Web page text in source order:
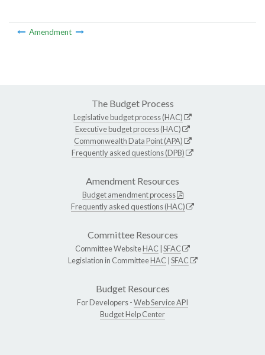
Amendment
The Budget Process
Legislative budget process (HAC)
Executive budget process (HAC)
Commonwealth Data Point (APA)
Frequently asked questions (DPB)
Amendment Resources
Budget amendment process
Frequently asked questions (HAC)
Committee Resources
Committee WebsiteHAC SFAC
Legislation in CommitteeHAC SFAC
Budget Resources
For Developers -Web Service API
Budget Help Center